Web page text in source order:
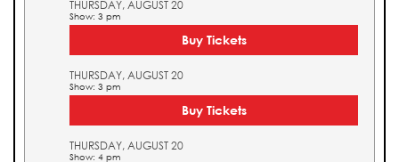
THURSDAY, AUGUST 20
Show: 3 pm
Buy Tickets
THURSDAY, AUGUST 20
Show: 3 pm
Buy Tickets
THURSDAY, AUGUST 20
Show: 4 pm